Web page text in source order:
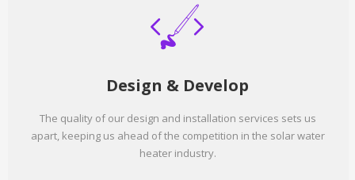
Design & Develop
The quality of our design and installation services sets us
apart, keeping us ahead of the competition in the solar water
heater industry.